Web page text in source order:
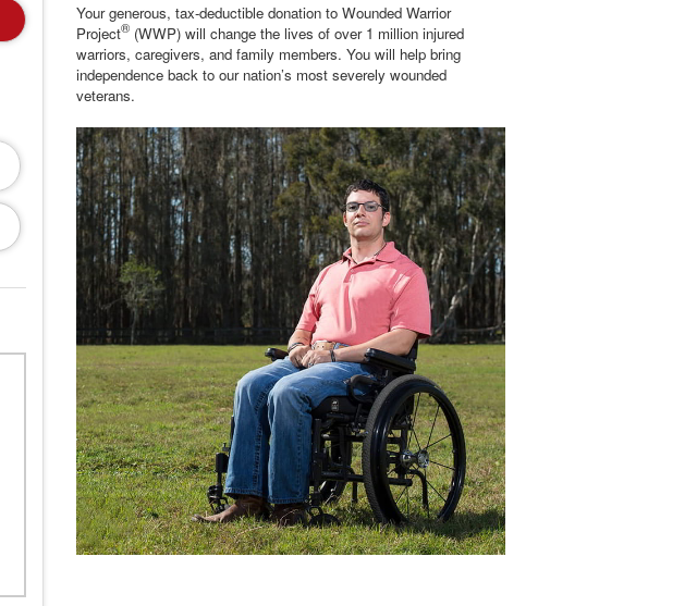
Your generous, tax-deductible donation to Wounded Warrior
Project® (WWP) will change the lives of over 1 million injured
warriors, caregivers, and family members. You will help bring
independence back to our nation’s most severely wounded
veterans.